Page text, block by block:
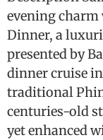
evening
Dinner, a
presented by
dinner cruise
traditional
centuries-old
yet enhanced